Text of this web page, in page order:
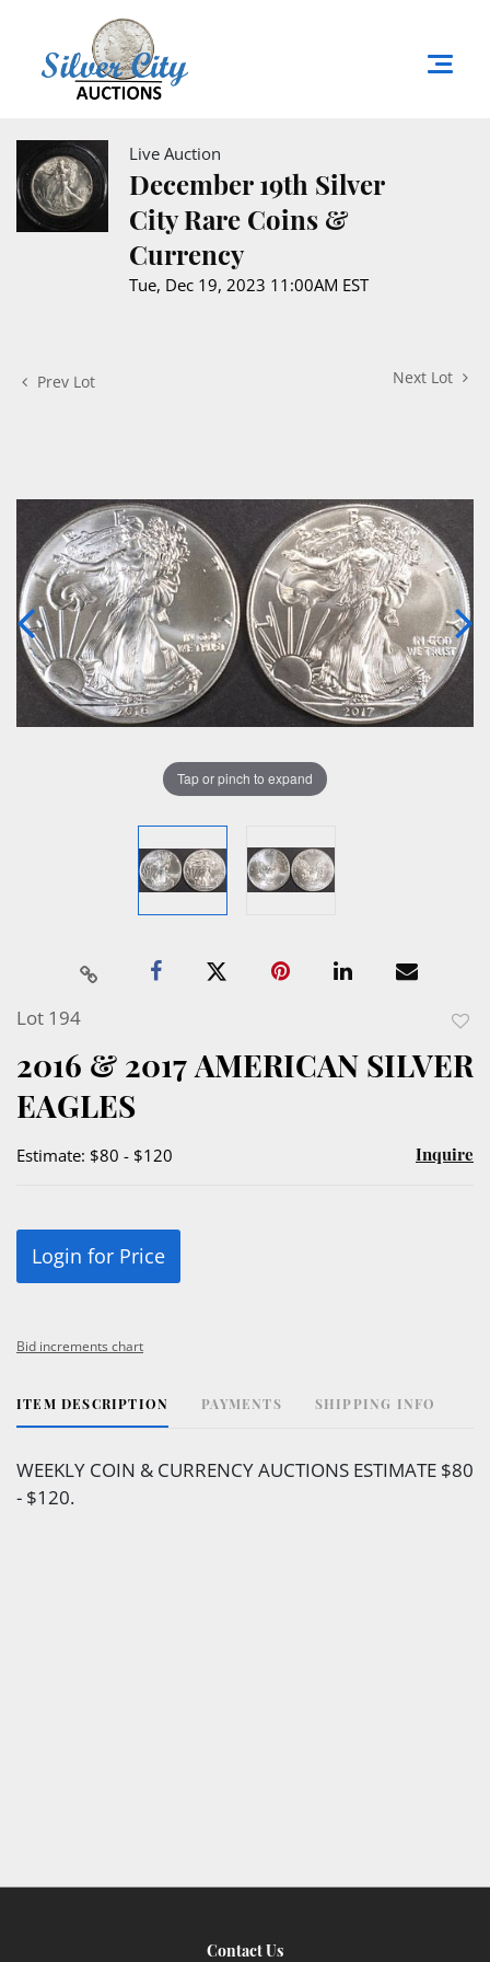
Live Auction
December 19th Silver
City Rare Coins &
Currency
Tue, Dec 19, 2023 11:00AM EST
Prev Lot Next Lot
Tap or pinch to expand
Lot 194
2016 & 2017 AMERICAN SILVER
EAGLES
Estimate: $80 - $120 Inquire
Login for Price
Bid increments chart
ITEM DESCRIPTION PAYMENTS SHIPPING INFO
WEEKLY COIN & CURRENCY AUCTIONS ESTIMATE $80
- $120.
Contact Us